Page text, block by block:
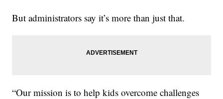
But administrators say it’s more than just that.
“Our mission is to help kids overcome challenges